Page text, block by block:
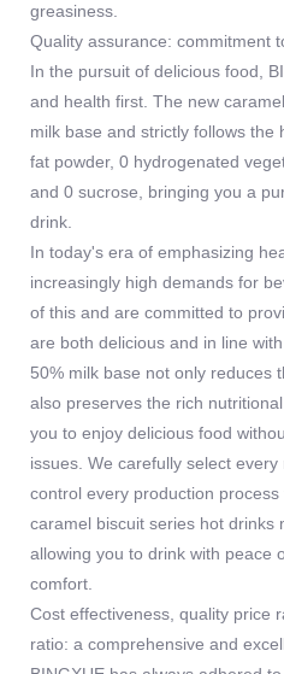
greasiness.
Quality assurance: commitment
In the pursuit of delicious food,
and health first. The new
milk base and strictly follows the
fat powder, 0 hydrogenated
and 0 sucrose, bringing you a
drink.
In today's era of emphasizing
increasingly high demands for
of this and are committed to
are both delicious and in line
50% milk base not only reduces
also preserves the rich
you to enjoy delicious food
issues. We carefully select
control every production
caramel biscuit series hot drinks
allowing you to drink with peace
comfort.
Cost effectiveness, quality price
ratio: a comprehensive and